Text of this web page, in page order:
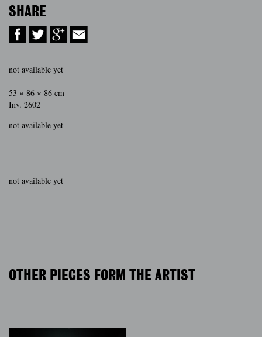
SHARE
not available yet
53 × 86 × 86 cm
Inv. 2602
not available yet
not available yet
OTHER PIECES FORM THE ARTIST